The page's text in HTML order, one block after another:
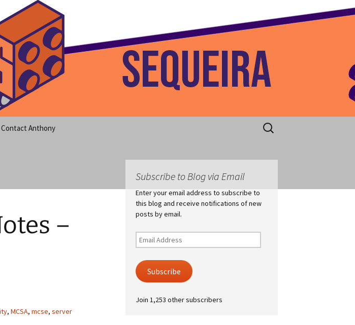
Blog Home
Contact Anthony
Search
for:
–
, MCSA, mcse, server
Subscribe to Blog via Email
Enter your email address to subscribe to
this blog and receive notifications of new
posts by email.
Email
Address
Subscribe
Join 1,253 other subscribers